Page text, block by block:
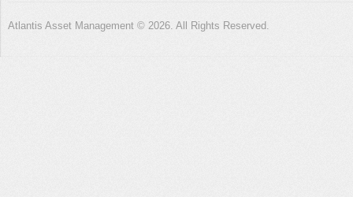
Atlantis Asset Management © 2026. All Rights Reserved.